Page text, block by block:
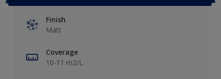
Finish
Matt
Coverage
10-11 m2/L.